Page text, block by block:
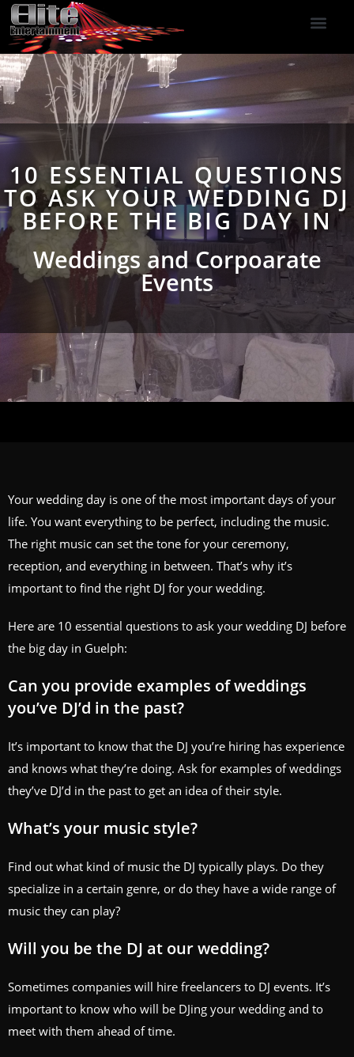
10 ESSENTIAL QUESTIONS
TO ASK YOUR WEDDING DJ
BEFORE THE BIG DAY IN
Weddings and Corpoarate
Events
Your wedding day is one of the most important days of your
life. You want everything to be perfect, including the music.
The right music can set the tone for your ceremony,
reception, and everything in between. That’s why it’s
important to find the right DJ for your wedding.
Here are 10 essential questions to ask your wedding DJ before
the big day in Guelph:
Can you provide examples of weddings
you’ve DJ’d in the past?
It’s important to know that the DJ you’re hiring has experience
and knows what they’re doing. Ask for examples of weddings
they’ve DJ’d in the past to get an idea of their style.
What’s your music style?
Find out what kind of music the DJ typically plays. Do they
specialize in a certain genre, or do they have a wide range of
music they can play?
Will you be the DJ at our wedding?
Sometimes companies will hire freelancers to DJ events. It’s
important to know who will be DJing your wedding and to
meet with them ahead of time.